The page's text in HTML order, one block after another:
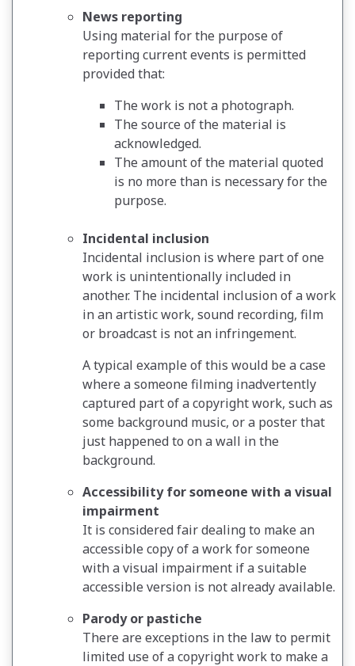
News reporting
Using material for the purpose of
reporting current events is permitted
provided that:
The work is not a photograph.
The source of the material is
acknowledged.
The amount of the material quoted
is no more than is necessary for the
purpose.
Incidental inclusion
Incidental inclusion is where part of one
work is unintentionally included in
another. The incidental inclusion of a work
in an artistic work, sound recording, film
or broadcast is not an infringement.
A typical example of this would be a case
where a someone filming inadvertently
captured part of a copyright work, such as
some background music, or a poster that
just happened to on a wall in the
background.
Accessibility for someone with a visual
impairment
It is considered fair dealing to make an
accessible copy of a work for someone
with a visual impairment if a suitable
accessible version is not already available.
Parody or pastiche
There are exceptions in the law to permit
limited use of a copyright work to make a